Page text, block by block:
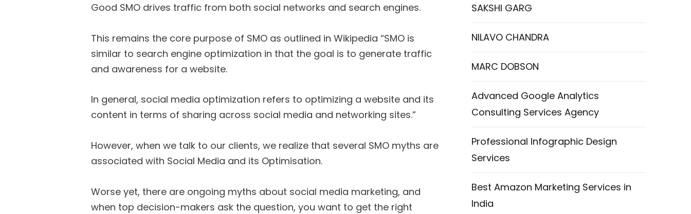
Good SMO drives traffic from both social networks and search engines.
This remains the core purpose of SMO as outlined in Wikipedia “SMO is
similar to search engine optimization in that the goal is to generate traffic
and awareness for a website.
In general, social media optimization refers to optimizing a website and its
content in terms of sharing across social media and networking sites.”
However, when we talk to our clients, we realize that several SMO myths are
associated with Social Media and its Optimisation.
Worse yet, there are ongoing myths about social media marketing, and
when top decision-makers ask the question, you want to get the right
SAKSHI GARG
NILAVO CHANDRA
MARC DOBSON
Advanced Google Analytics
Consulting Services Agency
Professional Infographic Design
Services
Best Amazon Marketing Services in
India